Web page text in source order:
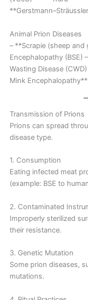
Animal Prion Diseases
– **Scrapie (sheep
Encephalopathy (BSE)
Wasting Disease
Mink Encephalopathy**
Transmission of Prions
Prions can spread
disease type.
1. Consumption
Eating infected meat
(example: BSE to
2. Contaminated
Improperly sterilized
their resistance.
3. Genetic Mutation
Some prion diseases,
mutations.